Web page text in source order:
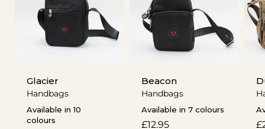
Glacier
Handbags
Available in 10
colours
Beacon
Handbags
Available in 7 colours
Regular
£12.95